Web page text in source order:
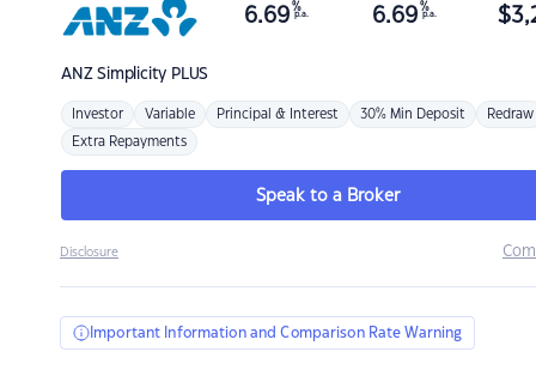
ANZSimplicity PLUS
6.69 %
p.a. 6.69 %
p.a. $
Investor Variable Principal & Interest 30% Min Deposit Redraw
Extra Repayments
Speak to a Broker
Disclosure
Important Information and Comparison Rate Warning